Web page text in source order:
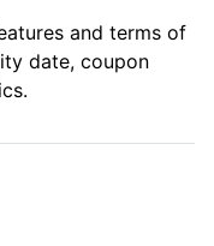
and terms of
date, coupon